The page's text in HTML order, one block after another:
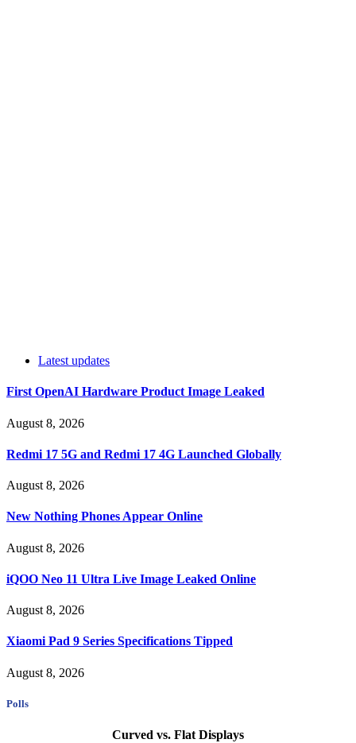
Latest updates
First OpenAI Hardware Product Image Leaked
August 8, 2026
Redmi 17 5G and Redmi 17 4G Launched Globally
August 8, 2026
New Nothing Phones Appear Online
August 8, 2026
iQOO Neo 11 Ultra Live Image Leaked Online
August 8, 2026
Xiaomi Pad 9 Series Specifications Tipped
August 8, 2026
Polls
Curved vs. Flat Displays